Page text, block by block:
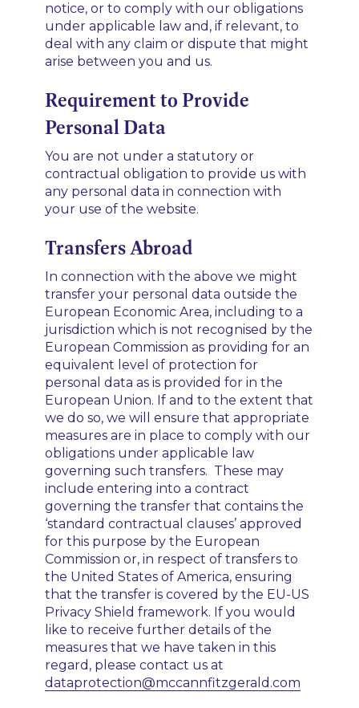
notice, or to comply with our obligations
under applicable law and, if relevant, to
deal with any claim or dispute that might
arise between you and us.
Requirement to Provide
Personal Data
You are not under a statutory or
contractual obligation to provide us with
any personal data in connection with
your use of the website.
Transfers Abroad
In connection with the above we might
transfer your personal data outside the
European Economic Area, including to a
jurisdiction which is not recognised by the
European Commission as providing for an
equivalent level of protection for
personal data as is provided for in the
European Union. If and to the extent that
we do so, we will ensure that appropriate
measures are in place to comply with our
obligations under applicable law
governing such transfers. These may
include entering into a contract
governing the transfer that contains the
‘standard contractual clauses’ approved
for this purpose by the European
Commission or, in respect of transfers to
the United States of America, ensuring
that the transfer is covered by the EU-US
Privacy Shield framework. If you would
like to receive further details of the
measures that we have taken in this
regard, please contact us at
dataprotection@mccannfitzgerald.com